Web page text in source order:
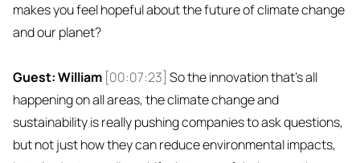
makes you feel hopeful about the future of climate change
and our planet?
Guest: William [00:07:23] So the innovation that's all
happening on all areas, the climate change and
sustainability is really pushing companies to ask questions,
but not just how they can reduce environmental impacts,